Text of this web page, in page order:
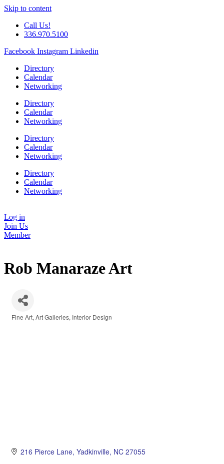
Skip to content
Call Us!
336.970.5100
Facebook Instagram Linkedin
Directory
Calendar
Networking
Directory
Calendar
Networking
Directory
Calendar
Networking
Directory
Calendar
Networking
Log in
Join Us
Member
Rob Manaraze Art
Fine Art Art Galleries Interior Design
216 Pierce Lane Yadkinville NC 27055